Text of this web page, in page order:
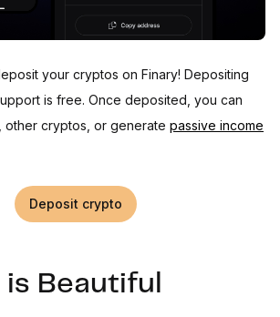
your cryptos on Finary! Depositing
is free. Once deposited, you can
other cryptos, or generate passive income
Deposit crypto
Beautiful